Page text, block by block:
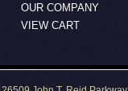
OUR COMPANY
VIEW CART